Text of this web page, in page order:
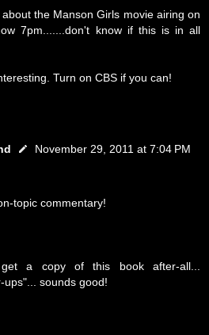
the Manson Girls movie airing on
7pm.......don't know if this is in all
Turn on CBS if you can!
November 29, 2011 at 7:04 PM
topic commentary!
a copy of this book after-all...
ups"... sounds good!